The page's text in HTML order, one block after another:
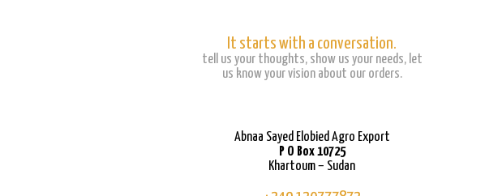
It starts with a conversation.
tell us your thoughts, show us your needs, let
us know your vision about our orders.
Abnaa Sayed Elobied Agro Export
P O Box 10725
Khartoum – Sudan